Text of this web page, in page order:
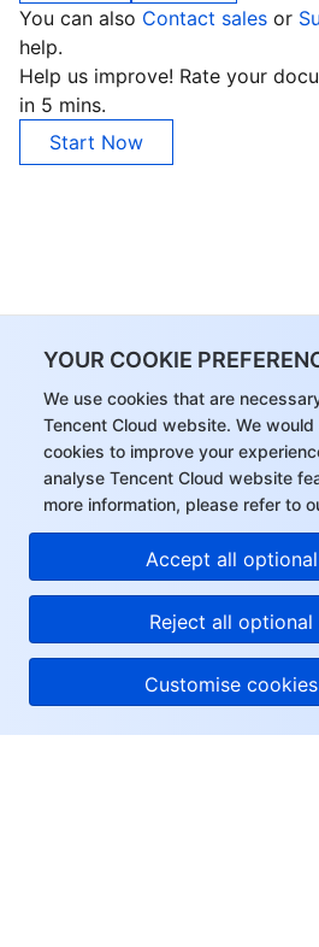
YOUR COOKIE
We use cookies that are
Tencent Cloud website. We
cookies to improve your
analyse Tencent Cloud website
more information, please refer to
Accept all
Reject all
Customise
You can also Contact sales or
help.
Help us improve! Rate your
in 5 mins.
Start Now